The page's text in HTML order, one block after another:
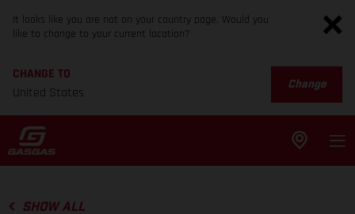
It looks like you are not on your country page. Would you
like to change to your current location?
CHANGE TO
United States
Change
SHOW ALL